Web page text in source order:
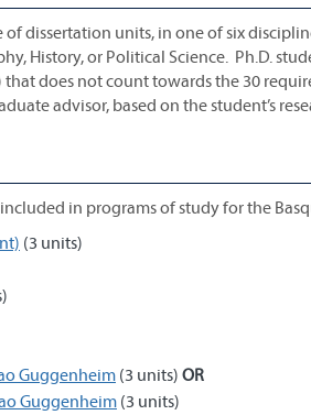
dissertation units, in one of six
History, or Political Science. Ph.D.
that does not count towards the 30
advisor, based on the student’s
in programs of study for the
(3 units)
Guggenheim (3 units) OR
Guggenheim (3 units)